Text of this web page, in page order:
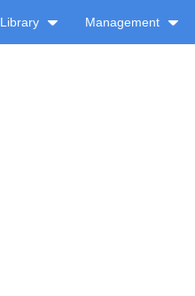
Library Management